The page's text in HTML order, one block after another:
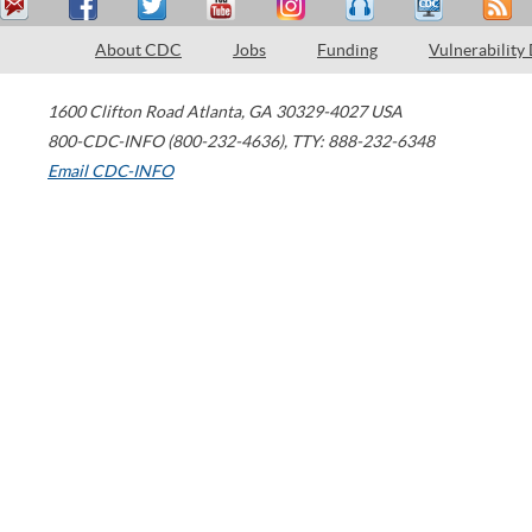
About CDC Jobs Funding Vulnerability
1600 Clifton Road Atlanta, GA 30329-4027 USA
800-CDC-INFO (800-232-4636), TTY: 888-232-6348
Email CDC-INFO